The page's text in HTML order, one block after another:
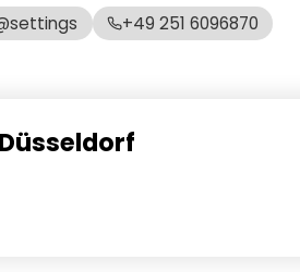
+49 251 6096870